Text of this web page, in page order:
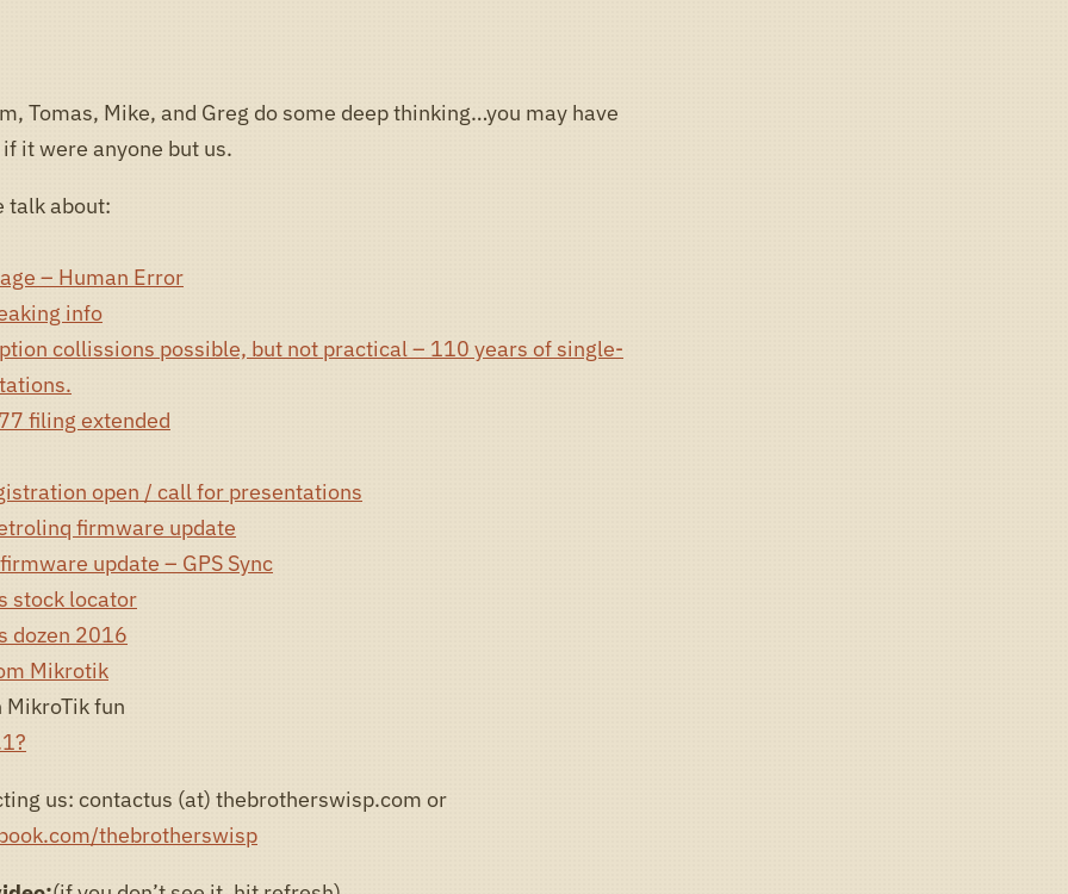
Tomas, Mike, and Greg do some deep thinking…you may have
it were anyone but us.
talk about:
– Human Error
info
collissions possible, but not practical – 110 years of single-
filing extended
open / call for presentations
firmware update
update – GPS Sync
stock locator
dozen 2016
Mikrotik
fun
us: contactus (at) thebrotherswisp.com or
thebrotherswisp